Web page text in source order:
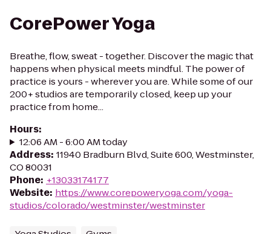
CorePower Yoga
Breathe, flow, sweat - together. Discover the magic that
happens when physical meets mindful. The power of
practice is yours - wherever you are. While some of our
200+ studios are temporarily closed, keep up your
practice from home...
Hours:
12:06 AM - 6:00 AM today
Address: 11940 Bradburn Blvd, Suite 600, Westminster,
CO 80031
Phone: +13033174177
Website: https://www.corepoweryoga.com/yoga-
studios/colorado/westminster/westminster